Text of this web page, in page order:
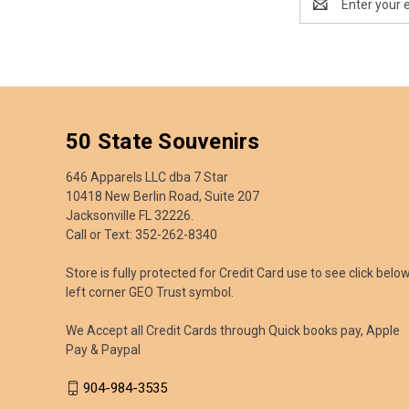
Address
50 State Souvenirs
646 Apparels LLC dba 7 Star
10418 New Berlin Road, Suite 207
Jacksonville FL 32226.
Call or Text: 352-262-8340
Store is fully protected for Credit Card use to see click below
left corner GEO Trust symbol.
We Accept all Credit Cards through Quick books pay, Apple
Pay & Paypal
904-984-3535